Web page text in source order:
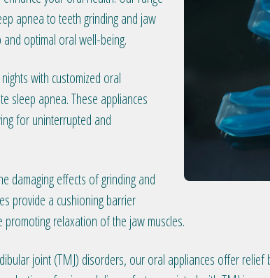
apnea to teeth grinding and jaw
optimal oral well-being.
with customized oral
sleep apnea. These appliances
for uninterrupted and
damaging effects of grinding and
provide a cushioning barrier
relaxation of the jaw muscles.
joint (TMJ) disorders, our oral appliances offer